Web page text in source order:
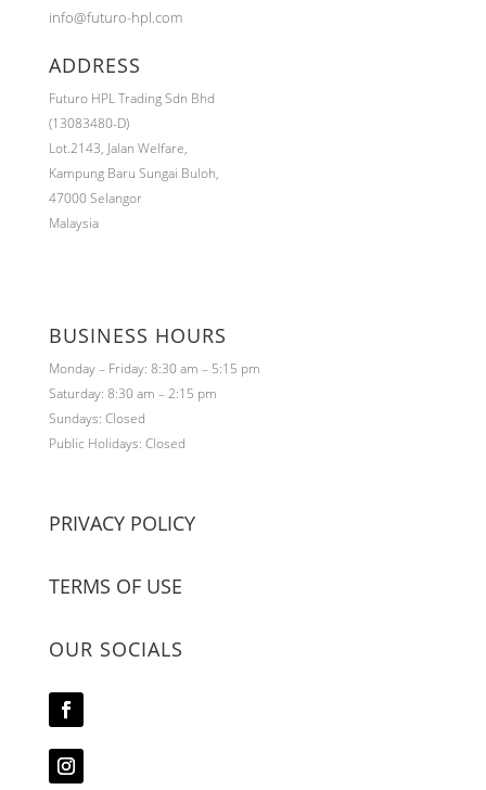
info@futuro-hpl.com
ADDRESS
Futuro HPL Trading Sdn Bhd
(13083480-D)
Lot.2143, Jalan Welfare,
Kampung Baru Sungai Buloh,
47000 Selangor
Malaysia
BUSINESS HOURS
Monday – Friday: 8:30 am – 5:15 pm
Saturday: 8:30 am – 2:15 pm
Sundays: Closed
Public Holidays: Closed
PRIVACY POLICY
TERMS OF USE
OUR SOCIALS